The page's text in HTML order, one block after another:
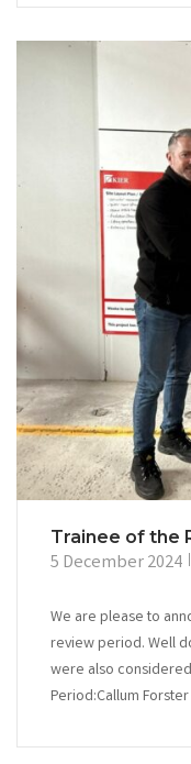
Trainee of the
5 December 2024
We are please to
review period. Well
were also
Period:Callum